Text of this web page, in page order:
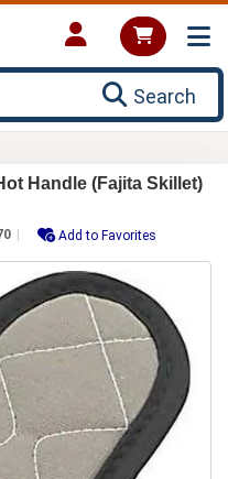
Search
Handle (Fajita Skillet)
Add to Favorites